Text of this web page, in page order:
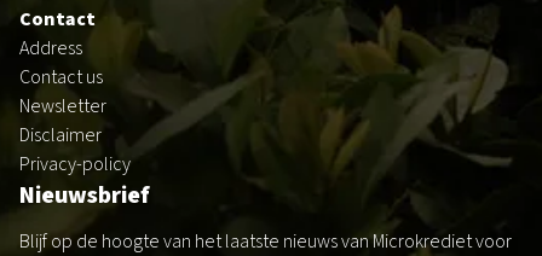
Contact
Address
Contact us
Newsletter
Disclaimer
Privacy-policy
Nieuwsbrief
Blijf op de hoogte van het laatste nieuws van Microkrediet voor